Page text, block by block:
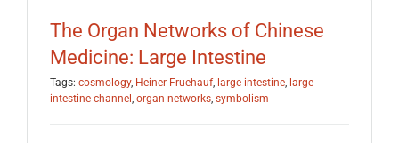
The Organ Networks of Chinese
Medicine: Large Intestine
Tags: cosmology, Heiner Fruehauf, large intestine, large
intestine channel , organ networks, symbolism